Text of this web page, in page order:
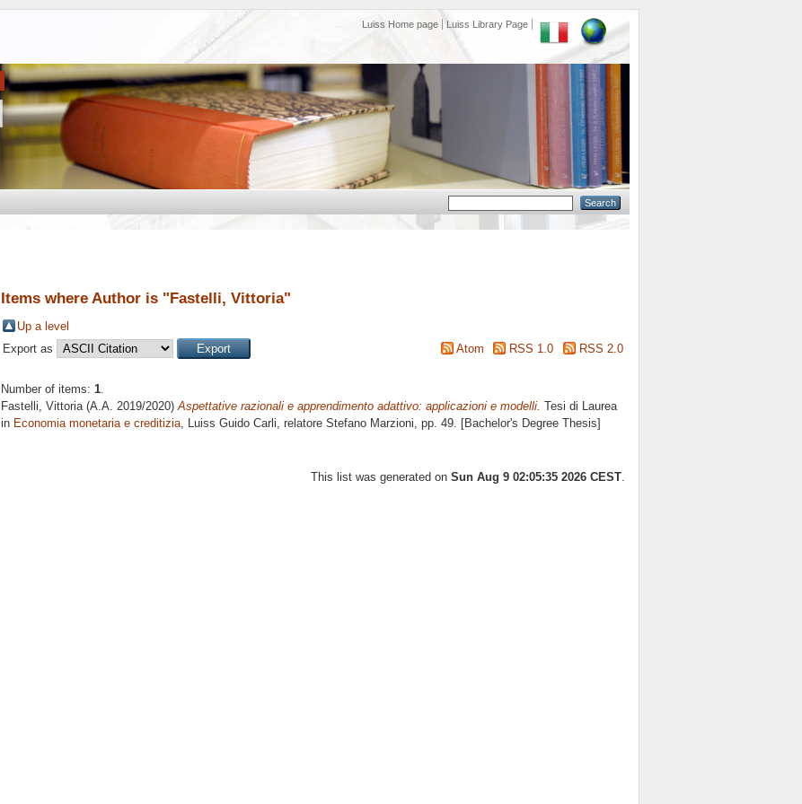
Luiss Home page Luiss Library Page
Items where Author is "Fastelli, Vittoria"
Up a level
Export as
Atom RSS 1.0 RSS 2.0
Number of items: 1.
Fastelli, Vittoria(A.A. 2019/2020)Aspettative razionali e apprendimento adattivo: applicazioni e modelli. Tesi di Laurea
in Economia monetaria e creditizia, Luiss Guido Carli, relatore Stefano Marzioni, pp. 49. [Bachelor's Degree Thesis]
This list was generated on Sun Aug 9 02:05:35 2026 CEST